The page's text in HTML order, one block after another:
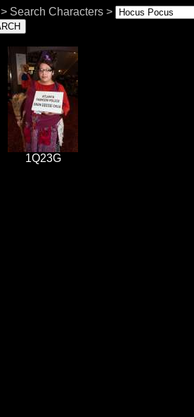
> Search Characters >
1Q23G